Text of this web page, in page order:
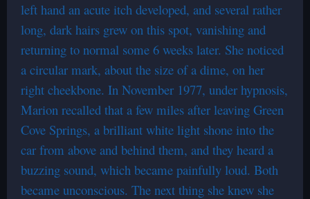
left hand an acute itch developed, and several rather
long, dark hairs grew on this spot, vanishing and
returning to normal some 6 weeks later. She noticed
a circular mark, about the size of a dime, on her
right cheekbone. In November 1977, under hypnosis,
Marion recalled that a few miles after leaving Green
Cove Springs, a brilliant white light shone into the
car from above and behind them, and they heard a
buzzing sound, which became painfully loud. Both
became unconscious. The next thing she knew she